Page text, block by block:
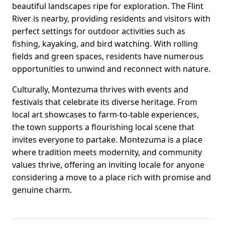
beautiful landscapes ripe for exploration. The Flint
River is nearby, providing residents and visitors with
perfect settings for outdoor activities such as
fishing, kayaking, and bird watching. With rolling
fields and green spaces, residents have numerous
opportunities to unwind and reconnect with nature.
Culturally, Montezuma thrives with events and
festivals that celebrate its diverse heritage. From
local art showcases to farm-to-table experiences,
the town supports a flourishing local scene that
invites everyone to partake. Montezuma is a place
where tradition meets modernity, and community
values thrive, offering an inviting locale for anyone
considering a move to a place rich with promise and
genuine charm.